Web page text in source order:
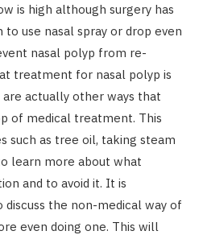
is high although surgery has
use nasal spray or drop even
nasal polyp from re-
treatment for nasal polyp is
actually other ways that
of medical treatment. This
such as tree oil, taking steam
learn more about what
and to avoid it. It is
the non-medical way of
even doing one. This will